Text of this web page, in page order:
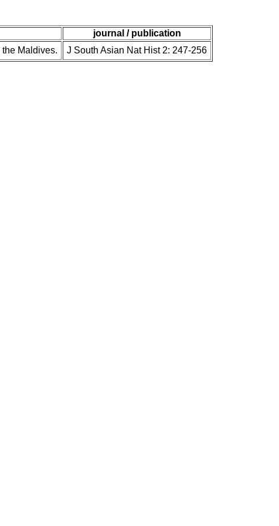
journal / publication
Maldives. J South Asian Nat Hist 2: 247-256